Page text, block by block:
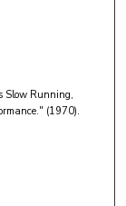
Slow Running,
(1970).